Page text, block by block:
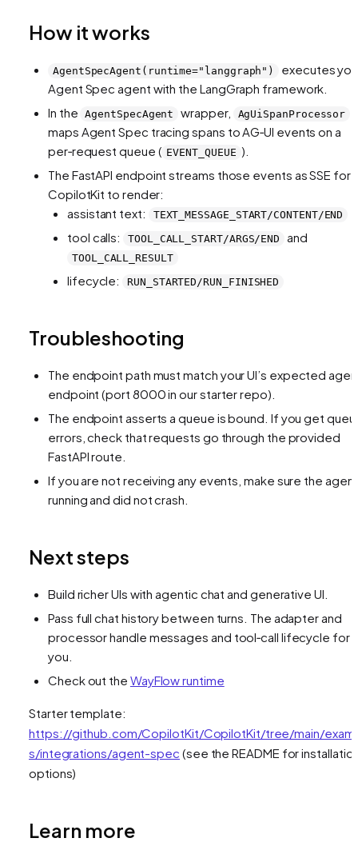
How it works
AgentSpecAgent(runtime="langgraph")
executes
Agent Spec agent with the LangGraph framework.
In the
AgentSpecAgent wrapper, AgUiSpanProcessor
maps Agent Spec tracing spans to AG‑UI events on a
per‑request queue ( EVENT_QUEUE ).
The FastAPI endpoint streams those events as SSE for
CopilotKit to render:
assistant text:
TEXT_MESSAGE_START/CONTENT/END
tool calls: TOOL_CALL_START/ARGS/END and
TOOL_CALL_RESULT
lifecycle: RUN_STARTED/RUN_FINISHED
Troubleshooting
The endpoint path must match your UI’s expected
endpoint (port 8000 in our starter repo).
The endpoint asserts a queue is bound. If you get
errors, check that requests go through the provided
FastAPI route.
If you are not receiving any events, make sure the
running and did not crash.
Next steps
Build richer UIs with agentic chat and generative UI.
Pass full chat history between turns. The adapter and
processor handle messages and tool‑call lifecycle for
you.
Check out the WayFlow runtime
Starter template:
https://github.com/CopilotKit/CopilotKit/tree/main/
s/integrations/agent-spec (see the README for
options)
Learn more